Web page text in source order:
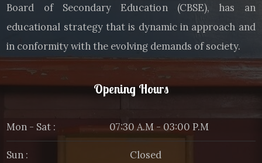
Board of Secondary Education (CBSE), has an
educational strategy that is dynamic in approach and
in conformity with the evolving demands of society.
Opening Hours
Mon - Sat : 07:30 A.M - 03:00 P.M
Sun : Closed